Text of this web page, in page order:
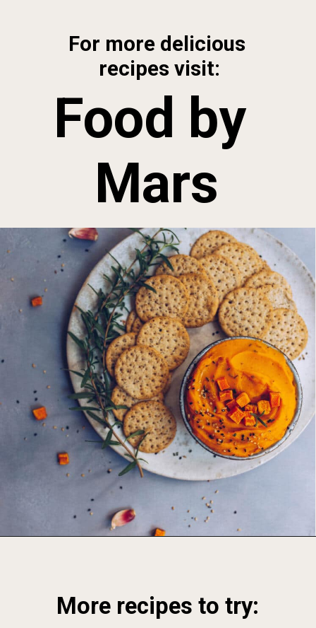
For more delicious
recipes visit:
Food by
Mars
More recipes to try: